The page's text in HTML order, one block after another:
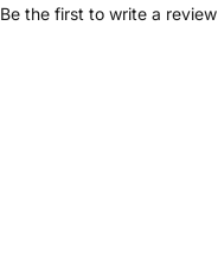
Be the first to write a review